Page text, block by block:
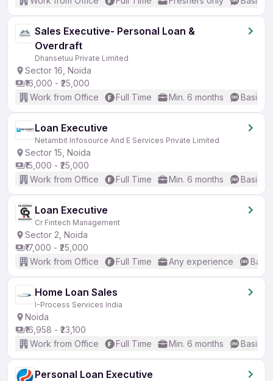
Sales Executive- Personal Loan &
Overdraft
Dhansetuu Private Limited
Sector 16, Noida
₹16,000 - ₹25,000
Work from Office
Full Time Min. 6 months Basic
Loan Executive
Netambit Infosource And E Services Private Limited
Sector 15, Noida
₹15,000 - ₹25,000
Work from Office
Full Time Min. 6 months Basic
Loan Executive
Cr Fintech Management
Sector 2, Noida
₹17,000 - ₹25,000
Work from Office
Full Time Any experience
Home Loan Sales
I-Process Services India
Noida
₹16,958 - ₹23,100
Work from Office
Full Time Min. 6 months Basic
Personal Loan Executive